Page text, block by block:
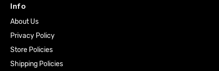
Info
About Us
Privacy Policy
Store Policies
Shipping Policies